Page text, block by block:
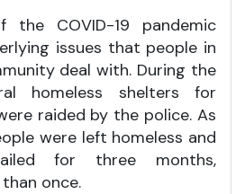
the COVID-19 pandemic
issues that people in
deal with. During the
homeless shelters for
raided by the police. As
were left homeless and
for three months,
once.